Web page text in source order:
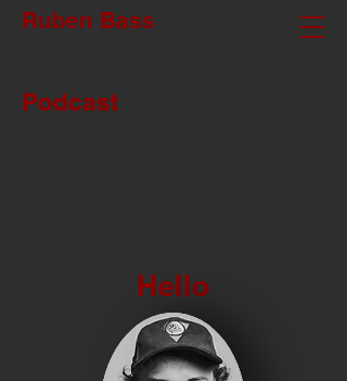
Ruben Bass
Podcast
Hello